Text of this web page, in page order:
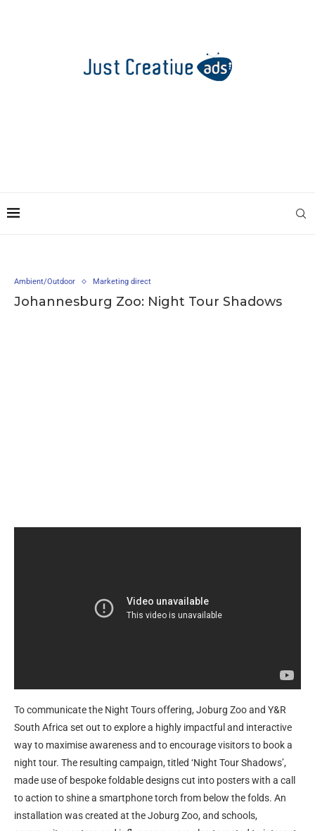
Ambient/Outdoor Marketing direct
Johannesburg Zoo: Night Tour Shadows
To communicate the Night Tours offering, Joburg Zoo and Y&R
South Africa set out to explore a highly impactful and interactive
way to maximise awareness and to encourage visitors to book a
night tour. The resulting campaign, titled ‘Night Tour Shadows’,
made use of bespoke foldable designs cut into posters with a call
to action to shine a smartphone torch from below the folds. An
installation was created at the Joburg Zoo, and schools,